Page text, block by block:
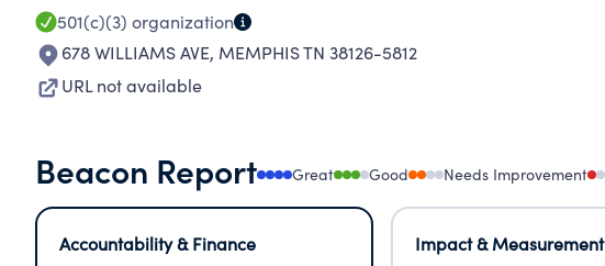
501(c)(3) organization
678 WILLIAMS AVE, MEMPHIS TN 38126-5812
URL not available
Beacon Report Great Good Needs Improvement
Accountability & Finance
Impact & Measurement